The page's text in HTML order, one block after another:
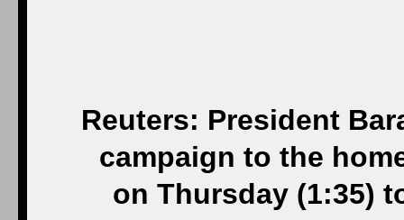
Reuters: President
campaign to the
on Thursday (1:35)